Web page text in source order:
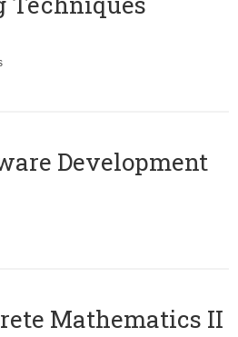
Development
Mathematics II